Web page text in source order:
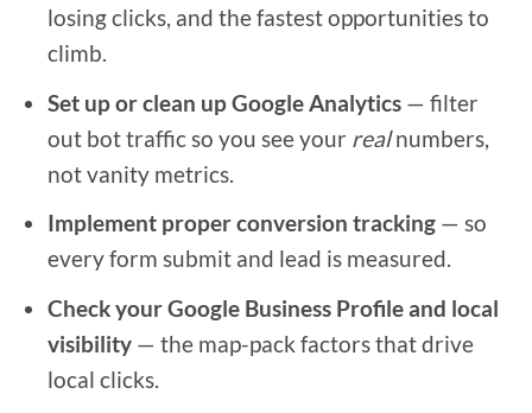
losing clicks, and the fastest opportunities to
climb.
Set up or clean up Google Analytics— filter
out bot traffic so you see your realnumbers,
not vanity metrics.
Implement proper conversion tracking— so
every form submit and lead is measured.
Check your Google Business Profile and local
visibility— the map-pack factors that drive
local clicks.